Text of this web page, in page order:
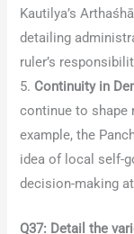
Kautilya’s
detailing
ruler’s
5. Continuity in
continue to shape
example, the
idea of local self-
decision-making
Q37: Detail the